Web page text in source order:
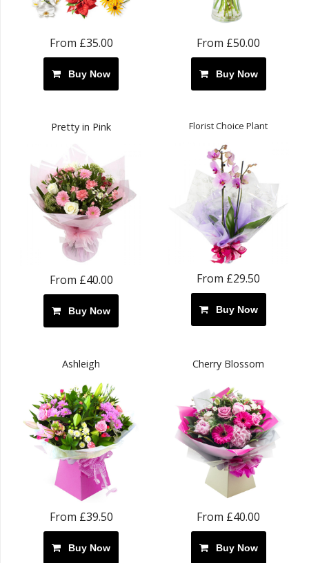
From £35.00
Buy Now
From £50.00
Buy Now
Pretty in Pink
From £40.00
Buy Now
Florist Choice Plant
From £29.50
Buy Now
Ashleigh
From £39.50
Buy Now
Cherry Blossom
From £40.00
Buy Now